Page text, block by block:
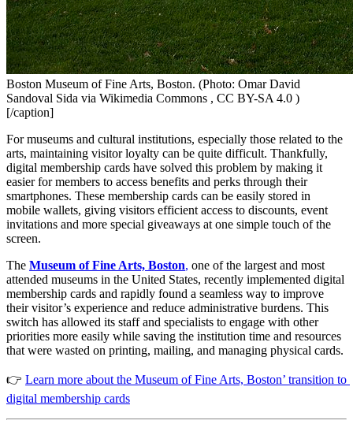
Boston Museum of Fine Arts, Boston. (Photo: Omar David
Sandoval Sida via Wikimedia Commons , CC BY-SA 4.0 )
[/caption]
For museums and cultural institutions, especially those related to the
arts, maintaining visitor loyalty can be quite difficult. Thankfully,
digital membership cards have solved this problem by making it
easier for members to access benefits and perks through their
smartphones. These membership cards can be easily stored in
mobile wallets, giving visitors efficient access to discounts, event
invitations and more special giveaways at one simple touch of the
screen.
The Museum of Fine Arts, Boston, one of the largest and most
attended museums in the United States, recently implemented digital
membership cards and rapidly found a seamless way to improve
their visitor’s experience and reduce administrative burdens. This
switch has allowed its staff and specialists to engage with other
priorities more easily while saving the institution time and resources
that were wasted on printing, mailing, and managing physical cards​.
👉 Learn more about the Museum of Fine Arts, Boston’ transition to
digital membership cards